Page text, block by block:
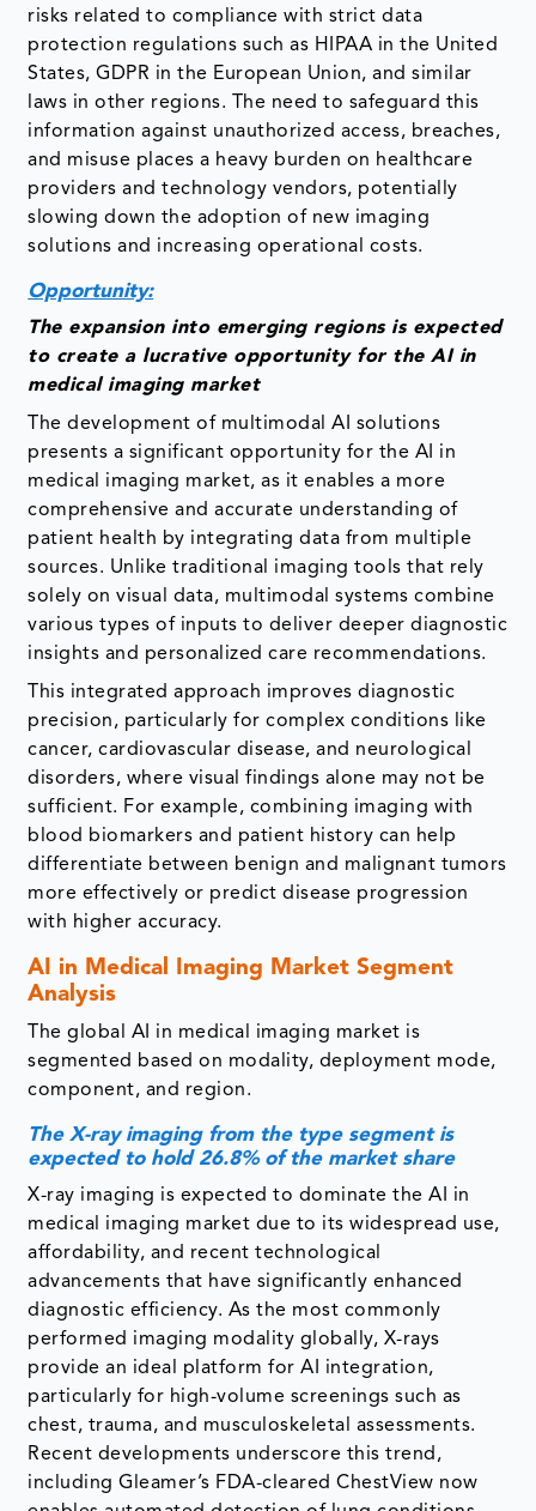
risks related to compliance with strict data
protection regulations such as HIPAA in the United
States, GDPR in the European Union, and similar
laws in other regions. The need to safeguard this
information against unauthorized access, breaches,
and misuse places a heavy burden on healthcare
providers and technology vendors, potentially
slowing down the adoption of new imaging
solutions and increasing operational costs.
Opportunity:
The expansion into emerging regions is expected
to create a lucrative opportunity for the AI in
medical imaging market
The development of multimodal AI solutions
presents a significant opportunity for the AI in
medical imaging market, as it enables a more
comprehensive and accurate understanding of
patient health by integrating data from multiple
sources. Unlike traditional imaging tools that rely
solely on visual data, multimodal systems combine
various types of inputs to deliver deeper diagnostic
insights and personalized care recommendations.
This integrated approach improves diagnostic
precision, particularly for complex conditions like
cancer, cardiovascular disease, and neurological
disorders, where visual findings alone may not be
sufficient. For example, combining imaging with
blood biomarkers and patient history can help
differentiate between benign and malignant tumors
more effectively or predict disease progression
with higher accuracy.
AI in Medical Imaging Market Segment
Analysis
The global AI in medical imaging market is
segmented based on modality, deployment mode,
component, and region.
The X-ray imaging from the type segment is
expected to hold 26.8% of the market share
X-ray imaging is expected to dominate the AI in
medical imaging market due to its widespread use,
affordability, and recent technological
advancements that have significantly enhanced
diagnostic efficiency. As the most commonly
performed imaging modality globally, X-rays
provide an ideal platform for AI integration,
particularly for high-volume screenings such as
chest, trauma, and musculoskeletal assessments.
Recent developments underscore this trend,
including Gleamer’s FDA-cleared ChestView now